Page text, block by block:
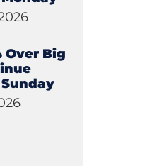
Over Big